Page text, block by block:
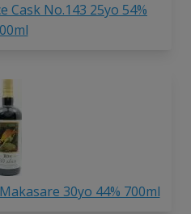
Cask No.143 25yo 54%
30yo 44% 700ml